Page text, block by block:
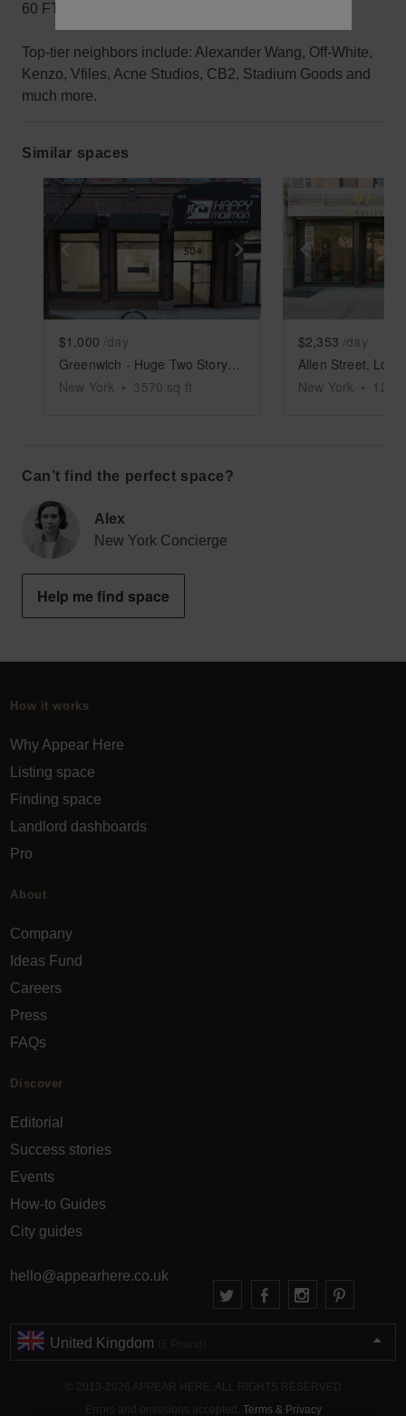
60 FT of Skylight in the rear of the space
Top-tier neighbors include: Alexander Wang, Off-White,
Kenzo, Vfiles, Acne Studios, CB2, Stadium Goods and
much more.
Similar spaces
Show previous slide Show next slide
$1,000 /day
Greenwich - Huge Two Story Space
New York • 3570 sq ft
Show
$2,353 /day
New York • 1200
Can’t find the perfect space?
Alex
New York Concierge
Help me find space
How it works
Why Appear Here
Listing space
Finding space
Landlord dashboards
Pro
About
Company
Ideas Fund
Careers
Press
FAQs
Discover
Editorial
Success stories
Events
How-to Guides
City guides
hello@appearhere.co.uk
United Kingdom
Terms & Privacy